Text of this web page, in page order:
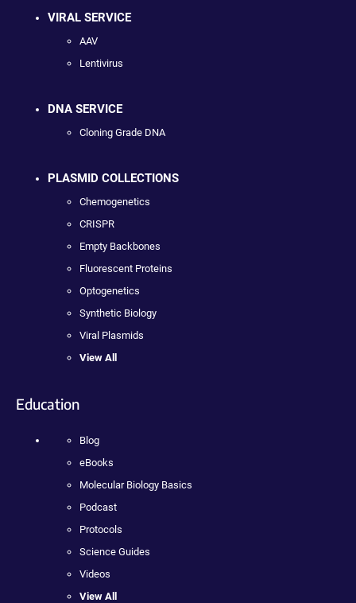
VIRAL SERVICE
AAV
Lentivirus
DNA SERVICE
Cloning Grade DNA
PLASMID COLLECTIONS
Chemogenetics
CRISPR
Empty Backbones
Fluorescent Proteins
Optogenetics
Synthetic Biology
Viral Plasmids
View All
Education
Blog
eBooks
Molecular Biology Basics
Podcast
Protocols
Science Guides
Videos
View All